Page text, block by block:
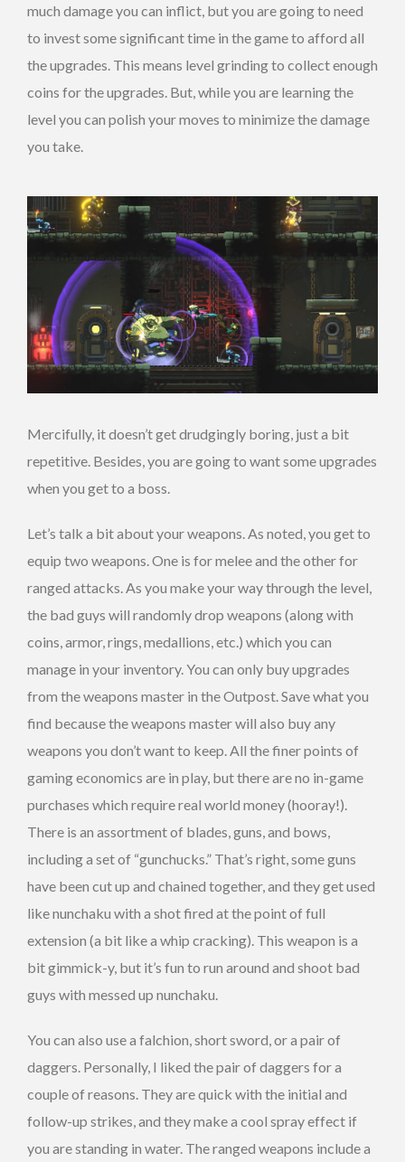
much damage you can inflict, but you are going to need
to invest some significant time in the game to afford all
the upgrades. This means level grinding to collect enough
coins for the upgrades. But, while you are learning the
level you can polish your moves to minimize the damage
you take.
Mercifully, it doesn’t get drudgingly boring, just a bit
repetitive. Besides, you are going to want some upgrades
when you get to a boss.
Let’s talk a bit about your weapons. As noted, you get to
equip two weapons. One is for melee and the other for
ranged attacks. As you make your way through the level,
the bad guys will randomly drop weapons (along with
coins, armor, rings, medallions, etc.) which you can
manage in your inventory. You can only buy upgrades
from the weapons master in the Outpost. Save what you
find because the weapons master will also buy any
weapons you don’t want to keep. All the finer points of
gaming economics are in play, but there are no in-game
purchases which require real world money (hooray!).
There is an assortment of blades, guns, and bows,
including a set of “gunchucks.” That’s right, some guns
have been cut up and chained together, and they get used
like nunchaku with a shot fired at the point of full
extension (a bit like a whip cracking). This weapon is a
bit gimmick-y, but it’s fun to run around and shoot bad
guys with messed up nunchaku.
You can also use a falchion, short sword, or a pair of
daggers. Personally, I liked the pair of daggers for a
couple of reasons. They are quick with the initial and
follow-up strikes, and they make a cool spray effect if
you are standing in water. The ranged weapons include a